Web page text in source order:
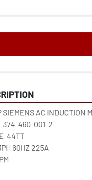
SIEMENS AC INDUCTION
374-460-001-2
44TT
60HZ 225A